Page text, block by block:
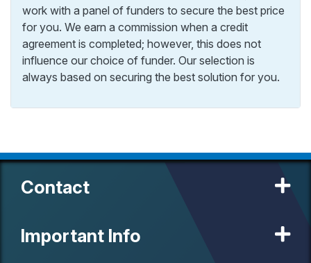
work with a panel of funders to secure the best price
for you. We earn a commission when a credit
agreement is completed; however, this does not
influence our choice of funder. Our selection is
always based on securing the best solution for you.
Contact
Important Info